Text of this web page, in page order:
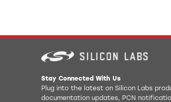
Stay Connected With Us
Plug into the latest on Silicon Labs
documentation updates, PCN